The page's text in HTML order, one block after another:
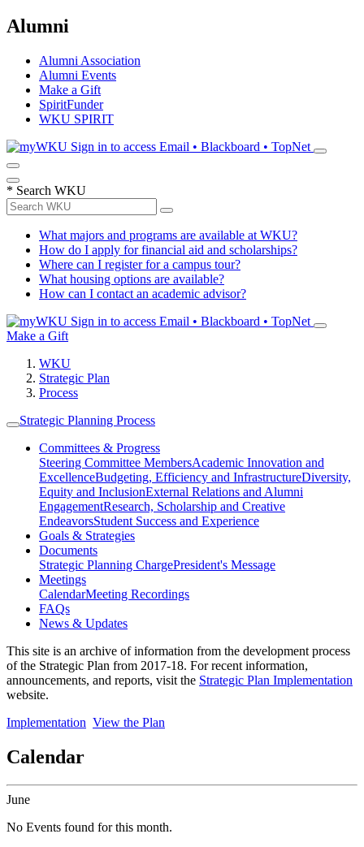
Alumni
Alumni Association
Alumni Events
Make a Gift
SpiritFunder
WKU SPIRIT
Sign in to access Email • Blackboard • TopNet
* Search WKU
What majors and programs are available at WKU?
How do I apply for financial aid and scholarships?
Where can I register for a campus tour?
What housing options are available?
How can I contact an academic advisor?
Sign in to access Email • Blackboard • TopNet
Make a Gift
WKU
Strategic Plan
Process
Strategic Planning Process
Committees & Progress
Steering Committee MembersAcademic Innovation and
ExcellenceBudgeting, Efficiency and InfrastructureDiversity,
Equity and InclusionExternal Relations and Alumni
EngagementResearch, Scholarship and Creative
EndeavorsStudent Success and Experience
Goals & Strategies
Documents
Strategic Planning ChargePresident's Message
Meetings
CalendarMeeting Recordings
FAQs
News & Updates
This site is an archive of information from the development process
of the Strategic Plan from 2017-18. For recent information,
announcements, and reports, visit the Strategic Plan Implementation
website.
Implementation View the Plan
Calendar
June
No Events found for this month.